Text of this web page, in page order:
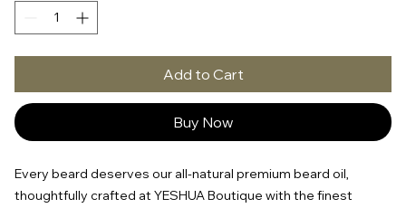
Add to Cart
Buy Now
Every beard deserves our all-natural premium beard oil,
thoughtfully crafted at YESHUA Boutique with the finest